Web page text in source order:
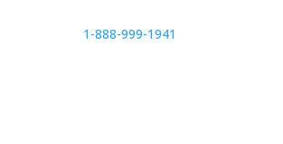
1-888-999-1941